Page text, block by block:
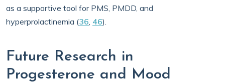
as a supportive tool for PMS, PMDD, and
hyperprolactinemia (36, 46).
Future Research in
Progesterone and Mood